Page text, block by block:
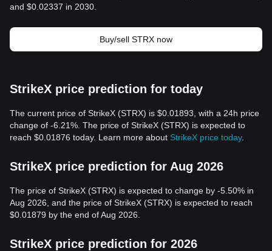
and $0.02337 in 2030.
Buy/sell STRX now
StrikeX price prediction for today
The current price of StrikeX (STRX) is $0.01893, with a 24h price
change of -6.21%. The price of StrikeX (STRX) is expected to
reach $0.01876 today. Learn more about StrikeX price today.
StrikeX price prediction for Aug 2026
The price of StrikeX (STRX) is expected to change by -5.50% in
Aug 2026, and the price of StrikeX (STRX) is expected to reach
$0.01879 by the end of Aug 2026.
StrikeX price prediction for 2026